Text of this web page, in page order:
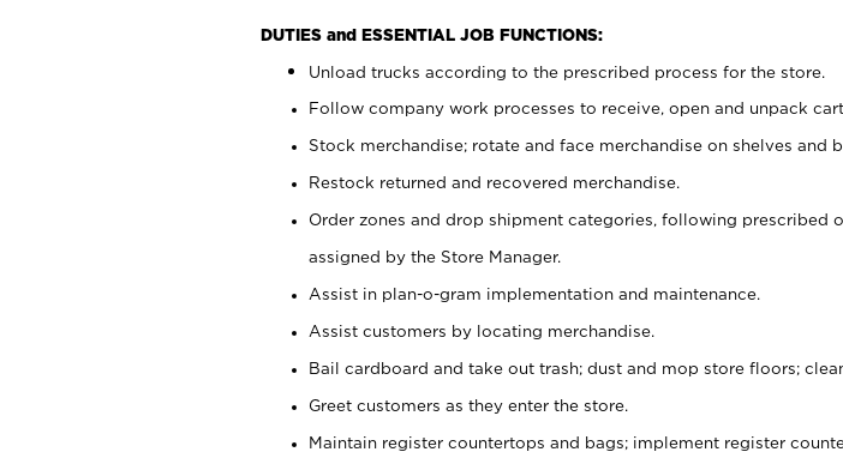
DUTIES and ESSENTIAL JOB FUNCTIONS:
Unload trucks according to the prescribed process for the store.
Follow company work processes to receive, open and unpack
Stock merchandise; rotate and face merchandise on shelves and
Restock returned and recovered merchandise.
Order zones and drop shipment categories, following prescribed
assigned by the Store Manager.
Assist in plan-o-gram implementation and maintenance.
Assist customers by locating merchandise.
Bail cardboard and take out trash; dust and mop store floors;
Greet customers as they enter the store.
Maintain register countertops and bags; implement register